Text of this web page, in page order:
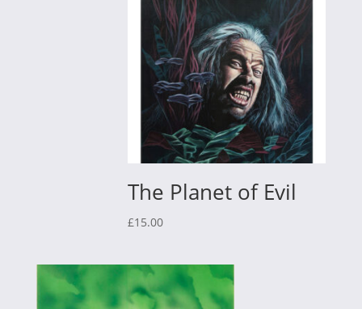
The Planet of Evil
£15.00